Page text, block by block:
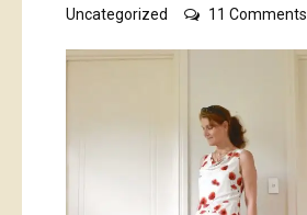
Uncategorized
11 Comments